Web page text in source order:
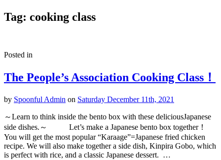
Tag: cooking class
Posted in
The People’s Association Cooking Class！
by Spoonful Admin on Saturday December 11th, 2021
～Learn to think inside the bento box with these deliciousJapanese
side dishes.～ Let’s make a Japanese bento box together！
You will get the most popular “Karaage”=Japanese fried chicken
recipe. We will also make together a side dish, Kinpira Gobo, which
is perfect with rice, and a classic Japanese dessert. …